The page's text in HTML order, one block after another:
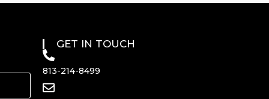
GET IN TOUCH
813-214-8499